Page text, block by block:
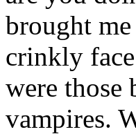
brought
crinkly
were those
vampires.